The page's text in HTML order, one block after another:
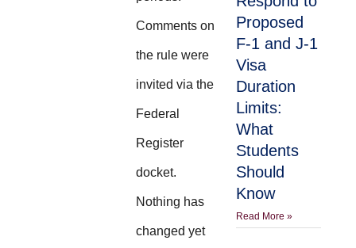
Comments on
the rule were
invited via the
Federal
Register
docket.
Nothing has
changed yet
Proposed
F-1 and J-1
Visa
Duration
Limits:
What
Students
Should
Know
Read More »